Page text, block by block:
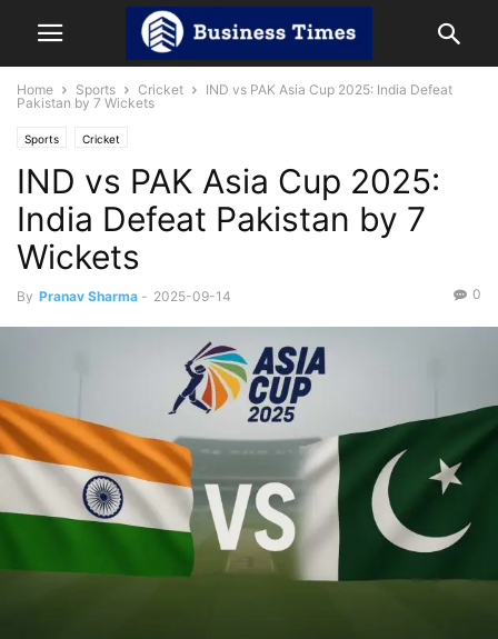
Home Sports Cricket
IND vs PAK Asia Cup 2025: India Defeat
Pakistan by 7 Wickets
Sports Cricket
IND vs PAK Asia Cup 2025:
India Defeat Pakistan by 7
Wickets
By Pranav Sharma - 2025-09-14 0